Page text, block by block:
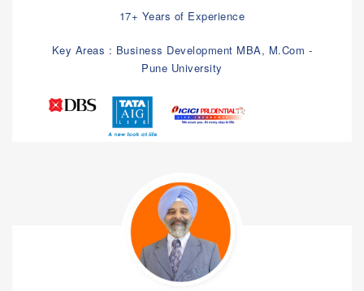
17+ Years of Experience
Key Areas : Business Development MBA, M.Com -
Pune University